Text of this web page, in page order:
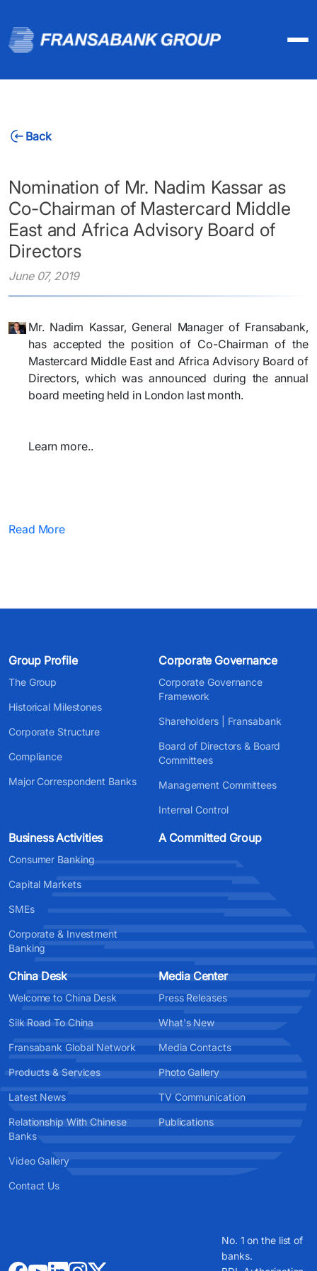
Back
Nomination of Mr. Nadim Kassar as
Co-Chairman of Mastercard Middle
East and Africa Advisory Board of
Directors
June 07, 2019
Mr. Nadim Kassar, General Manager of Fransabank,
has accepted the position of Co-Chairman of the
Mastercard Middle East and Africa Advisory Board of
Directors, which was announced during the annual
board meeting held in London last month.
Learn more..
Read More
Group Profile
The Group
Historical Milestones
Corporate Structure
Compliance
Major Correspondent Banks
Corporate Governance
Corporate Governance
Framework
Shareholders | Fransabank
Board of Directors & Board
Committees
Management Committees
Internal Control
Business Activities
Consumer Banking
Capital Markets
SMEs
Corporate & Investment
Banking
A Committed Group
China Desk
Welcome to China Desk
Silk Road To China
Fransabank Global Network
Products & Services
Latest News
Relationship With Chinese
Banks
Video Gallery
Contact Us
Media Center
Press Releases
What's New
Media Contacts
Photo Gallery
TV Communication
Publications
No. 1 on the list of
banks.